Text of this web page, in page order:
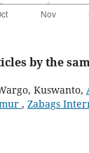
by the
Kuswanto,
, Zabags